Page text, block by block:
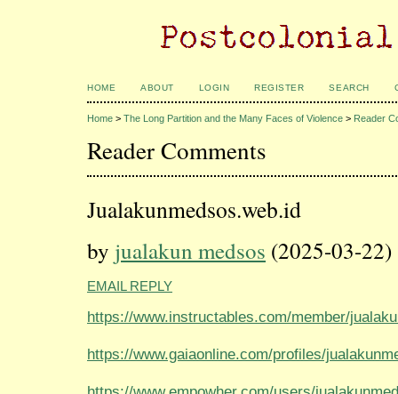
HOME ABOUT LOGIN REGISTER SEARCH
Home > The Long Partition and the Many Faces of Violence > Reader
Reader Comments
Jualakunmedsos.web.id
by jualakun medsos (2025-03-22)
EMAIL REPLY
https://www.instructables.com/member/
https://www.gaiaonline.com/profiles/